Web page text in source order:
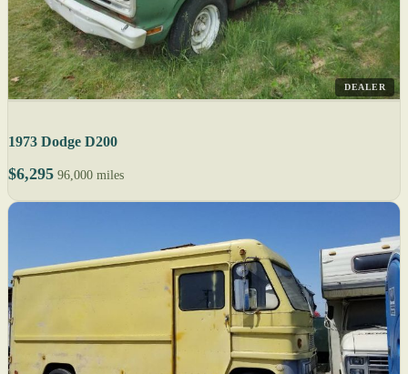
DEALER
1973 Dodge D200
$6,295 96,000 miles